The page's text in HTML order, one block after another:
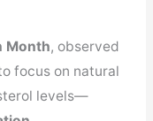
Month, observed
focus on natural
levels—